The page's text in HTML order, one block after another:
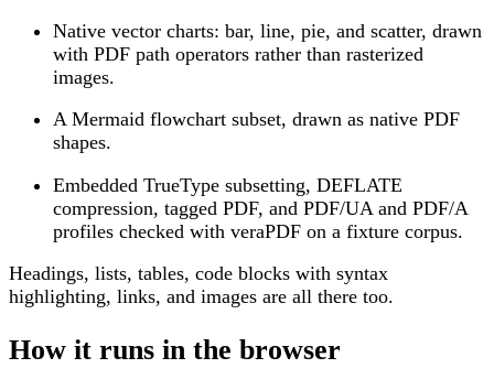
Native vector charts: bar, line, pie, and scatter, drawn
with PDF path operators rather than rasterized
images.
A Mermaid flowchart subset, drawn as native PDF
shapes.
Embedded TrueType subsetting, DEFLATE
compression, tagged PDF, and PDF/UA and PDF/A
profiles checked with veraPDF on a fixture corpus.
Headings, lists, tables, code blocks with syntax
highlighting, links, and images are all there too.
How it runs in the browser